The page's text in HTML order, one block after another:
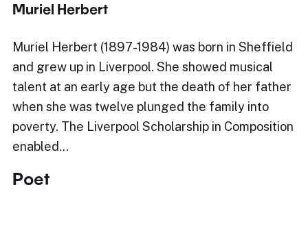
Muriel Herbert
Muriel Herbert (1897-1984) was born in Sheffield
and grew up in Liverpool. She showed musical
talent at an early age but the death of her father
when she was twelve plunged the family into
poverty. The Liverpool Scholarship in Composition
enabled…
Poet